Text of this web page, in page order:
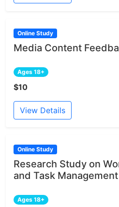
Online Study
Media Content
Ages 18+
$10
View Details
Online Study
Research Study on
and Task Management
Ages 18+